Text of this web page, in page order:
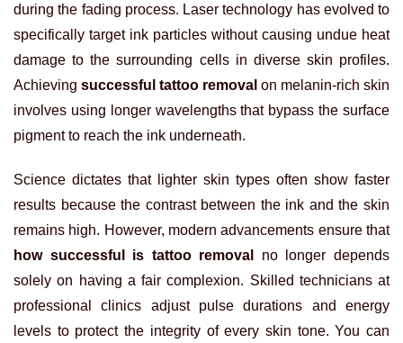
during the fading process. Laser technology has evolved to
specifically target ink particles without causing undue heat
damage to the surrounding cells in diverse skin profiles.
Achieving successful tattoo removal on melanin-rich skin
involves using longer wavelengths that bypass the surface
pigment to reach the ink underneath.
Science dictates that lighter skin types often show faster
results because the contrast between the ink and the skin
remains high. However, modern advancements ensure that
how successful is tattoo removal
no longer depends
solely on having a fair complexion. Skilled technicians at
professional clinics adjust pulse durations and energy
levels to protect the integrity of every skin tone. You can